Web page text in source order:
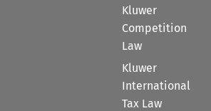
Kluwer
Competition
Law
Kluwer
International
Tax Law